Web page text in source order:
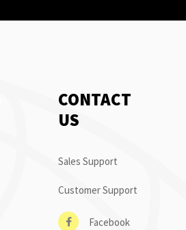
CONTACT
US
Sales Support
Customer Support
Facebook